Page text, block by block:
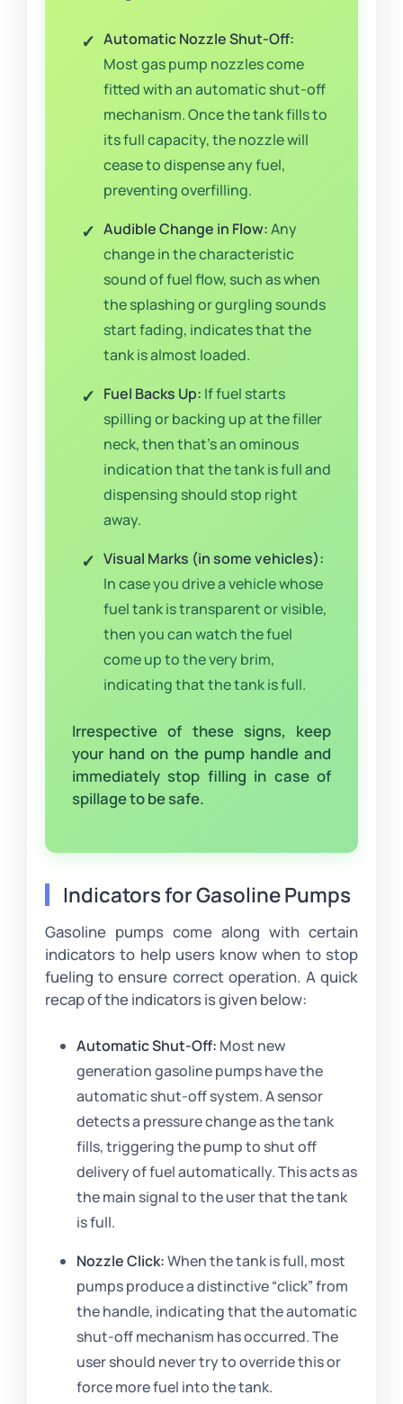
Automatic Nozzle Shut-Off:
Most gas pump nozzles come
fitted with an automatic shut-off
mechanism. Once the tank fills to
its full capacity, the nozzle will
cease to dispense any fuel,
preventing overfilling.
Audible Change in Flow:Any
change in the characteristic
sound of fuel flow, such as when
the splashing or gurgling sounds
start fading, indicates that the
tank is almost loaded.
Fuel Backs Up: If fuel starts
spilling or backing up at the filler
neck, then that’s an ominous
indication that the tank is full and
dispensing should stop right
away.
Visual Marks (in some vehicles):
In case you drive a vehicle whose
fuel tank is transparent or visible,
then you can watch the fuel
come up to the very brim,
indicating that the tank is full.
Irrespective of these signs, keep
your hand on the pump handle and
immediately stop filling in case of
spillage to be safe.
Indicators for Gasoline Pumps
Gasoline pumps come along with certain
indicators to help users know when to stop
fueling to ensure correct operation. A quick
recap of the indicators is given below:
Automatic Shut-Off: Most new
generation gasoline pumps have the
automatic shut-off system. A sensor
detects a pressure change as the tank
fills, triggering the pump to shut off
delivery of fuel automatically. This acts as
the main signal to the user that the tank
is full.
Nozzle Click:When the tank is full, most
pumps produce a distinctive “click” from
the handle, indicating that the automatic
shut-off mechanism has occurred. The
user should never try to override this or
force more fuel into the tank.